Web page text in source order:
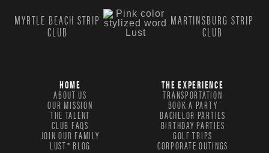
MYRTLE BEACH STRIP
CLUB
MARTINSBURG STRIP
CLUB
HOME
ABOUT US
OUR MISSION
THE TALENT
CLUB FAQS
JOIN OUR FAMILY
LUST® BLOG
THE EXPERIENCE
TRANSPORTATION
BOOK A PARTY
BACHELOR PARTIES
BIRTHDAY PARTIES
GOLF TRIPS
CORPORATE OUTINGS